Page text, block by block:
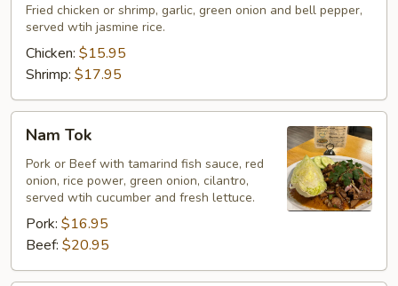
Chili
Fried chicken or shrimp, garlic, green onion and bell pepper,
served wtih jasmine rice.
Chicken: $15.95
Shrimp: $17.95
TokNam Tok
Pork or Beef with tamarind fish sauce, red
onion, rice power, green onion, cilantro,
served wtih cucumber and fresh lettuce.
Pork: $16.95
Beef: $20.95